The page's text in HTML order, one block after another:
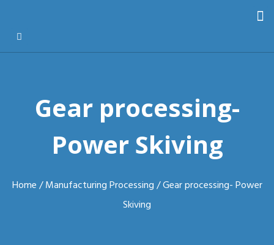
Gear processing-
Power Skiving
Home /Manufacturing Processing / Gear processing- Power
Skiving